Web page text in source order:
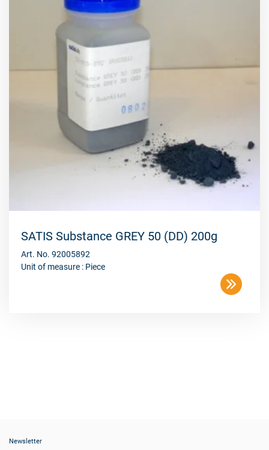
SATIS Substance GREY 50 (DD) 200g
Art. No. 92005892
Unit of measure : Piece
Newsletter